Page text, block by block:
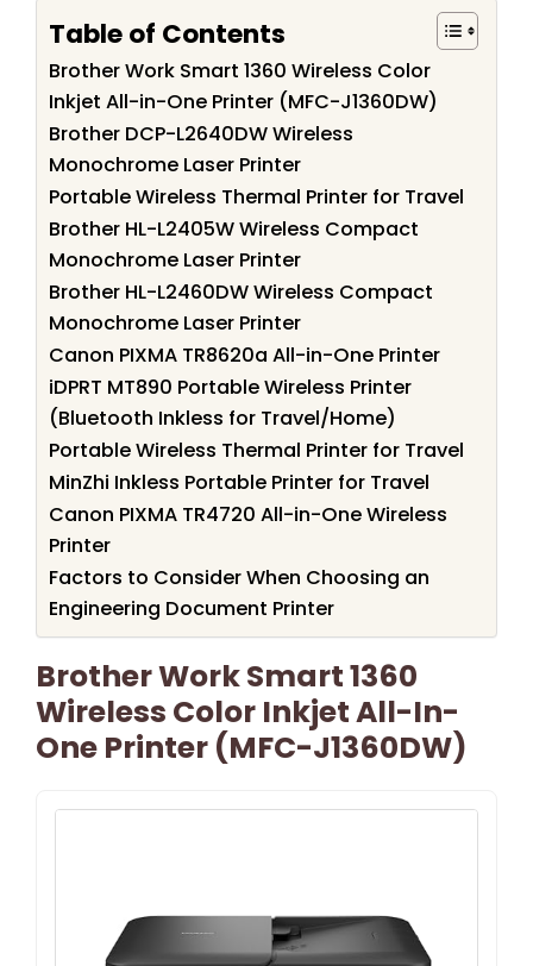
Table of Contents
Brother Work Smart 1360 Wireless Color
Inkjet All-in-One Printer (MFC-J1360DW)
Brother DCP-L2640DW Wireless
Monochrome Laser Printer
Portable Wireless Thermal Printer for Travel
Brother HL-L2405W Wireless Compact
Monochrome Laser Printer
Brother HL-L2460DW Wireless Compact
Monochrome Laser Printer
Canon PIXMA TR8620a All-in-One Printer
iDPRT MT890 Portable Wireless Printer
(Bluetooth Inkless for Travel/Home)
Portable Wireless Thermal Printer for Travel
MinZhi Inkless Portable Printer for Travel
Canon PIXMA TR4720 All-in-One Wireless
Printer
Factors to Consider When Choosing an
Engineering Document Printer
Brother Work Smart 1360
Wireless Color Inkjet All-In-
One Printer (MFC-J1360DW)